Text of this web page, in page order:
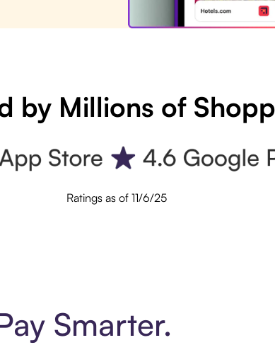
by Millions of
Ratings as of 11/6/25
Smarter.